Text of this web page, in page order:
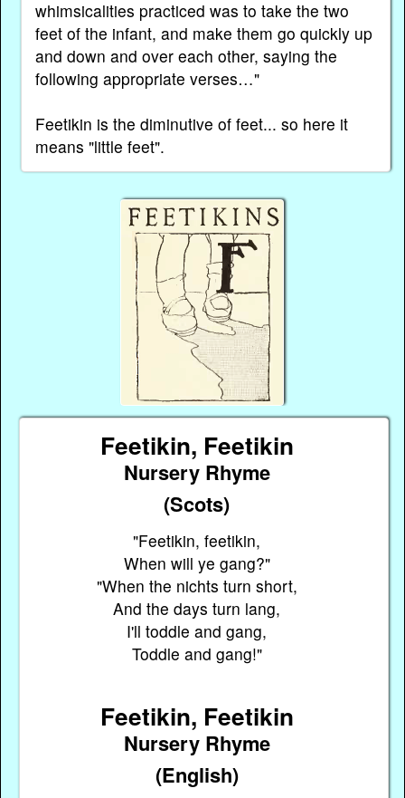
whimsicalities practiced was to take the two
feet of the infant, and make them go quickly up
and down and over each other, saying the
following appropriate verses…"
Feetikin is the diminutive of feet... so here it
means "little feet".
Feetikin, Feetikin
Nursery Rhyme
(Scots)
"Feetikin, feetikin,
When will ye gang?"
"When the nichts turn short,
And the days turn lang,
I'll toddle and gang,
Toddle and gang!"
Feetikin, Feetikin
Nursery Rhyme
(English)